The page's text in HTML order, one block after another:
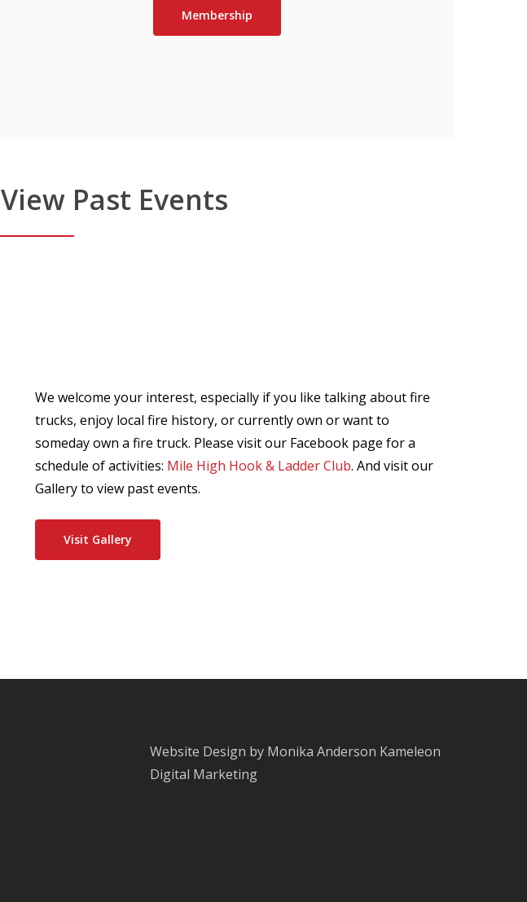
Membership
View Past Events
We welcome your interest, especially if you like talking about fire
trucks, enjoy local fire history, or currently own or want to
someday own a fire truck. Please visit our Facebook page for a
schedule of activities: Mile High Hook & Ladder Club. And visit our
Gallery to view past events.
Visit Gallery
Website Design by Monika Anderson Kameleon
Digital Marketing